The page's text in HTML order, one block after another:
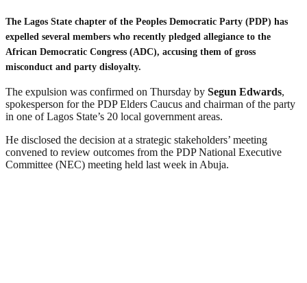
The Lagos State chapter of the Peoples Democratic Party (PDP) has
expelled several members who recently pledged allegiance to the
African Democratic Congress (ADC), accusing them of gross
misconduct and party disloyalty.
The expulsion was confirmed on Thursday by Segun Edwards,
spokesperson for the PDP Elders Caucus and chairman of the party
in one of Lagos State’s 20 local government areas.
He disclosed the decision at a strategic stakeholders’ meeting
convened to review outcomes from the PDP National Executive
Committee (NEC) meeting held last week in Abuja.